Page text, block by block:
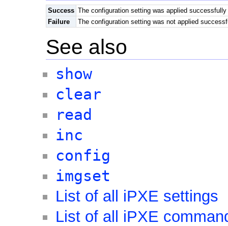
Success The configuration setting was applied successfully
Failure
The configuration setting was not applied
See also
show
clear
read
inc
config
imgset
List of all iPXE settings
List of all iPXE